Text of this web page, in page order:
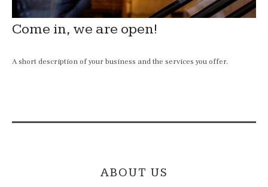
Come in, we are open!
A short description of your business and the services you offer.
ABOUT US